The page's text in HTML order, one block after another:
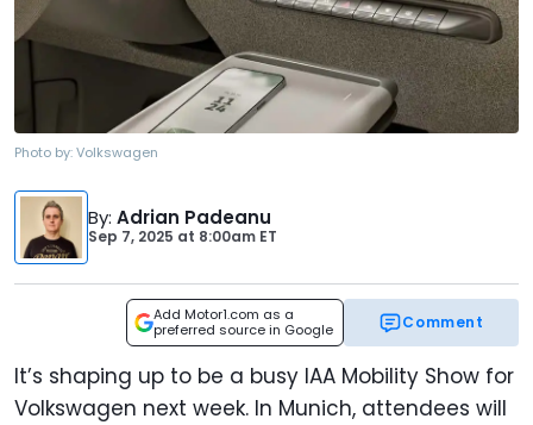
Photo by:Volkswagen
By: Adrian Padeanu
Sep 7, 2025 at 8:00am ET
Add Motor1.com as a
preferred source in Google
Comment
It’s shaping up to be a busy IAA Mobility Show for
Volkswagen next week. In Munich, attendees will